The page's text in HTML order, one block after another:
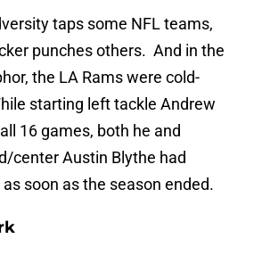
taps some NFL teams,
punches others. And in the
the LA Rams were cold-
starting left tackle Andrew
16 games, both he and
center Austin Blythe had
soon as the season ended.